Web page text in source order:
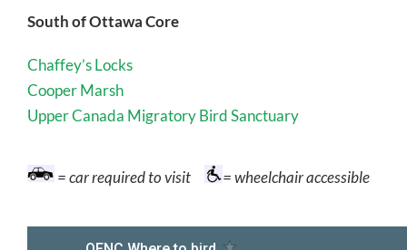
South of Ottawa Core
Chaffey’s Locks
Cooper Marsh
Upper Canada Migratory Bird Sanctuary
= car required to visit = wheelchair accessible